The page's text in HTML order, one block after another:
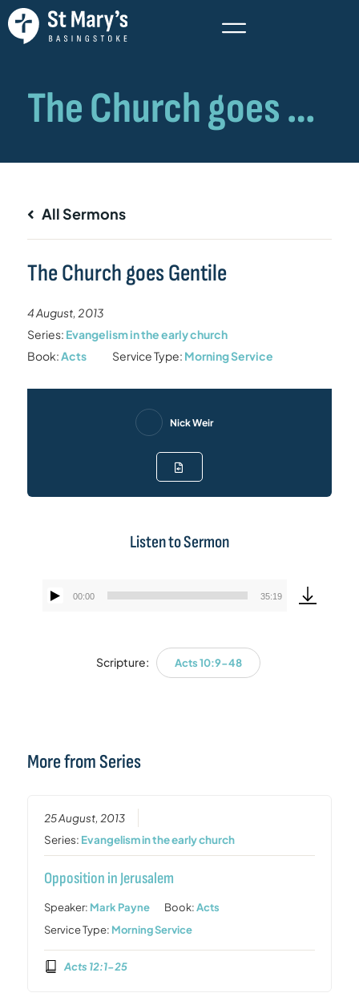
All Sermons
The Church goes Gentile
4 August, 2013
Series: Evangelism in the early church
Book:Acts Service Type: Morning Service
Nick Weir
Listen to Sermon
Audio
00:00 35:19
Scripture: Acts 10:9-48
More from Series
25 August, 2013
Series: Evangelism in the early church
Opposition in Jerusalem
Speaker: Mark Payne Book:Acts
Service Type: Morning Service
Acts 12:1-25